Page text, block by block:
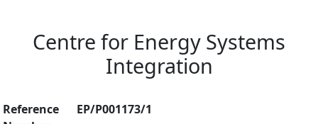
Centre for Energy Systems
Integration
Reference
EP/P001173/1